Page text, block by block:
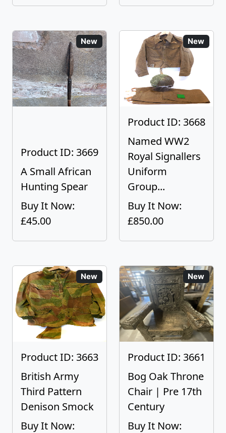
New
Product ID: 3669
A Small African
Hunting Spear
Buy It Now:
£45.00
New
Product ID: 3668
Named WW2
Royal Signallers
Uniform
Group...
Buy It Now:
£850.00
New
Product ID: 3663
British Army
Third Pattern
Denison Smock
Buy It Now:
New
Product ID: 3661
Bog Oak Throne
Chair | Pre 17th
Century
Buy It Now: